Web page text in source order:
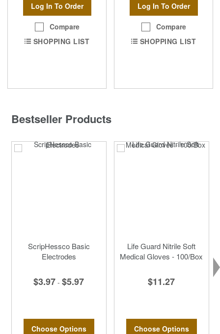
Log In To Order
Compare
SHOPPING LIST
Log In To Order
Compare
SHOPPING LIST
Bestseller Products
ScripHessco Basic
Electrodes
$3.97 - $5.97
Choose Options
Life Guard Nitrile Soft
Medical Gloves - 100/Box
$11.27
Choose Options